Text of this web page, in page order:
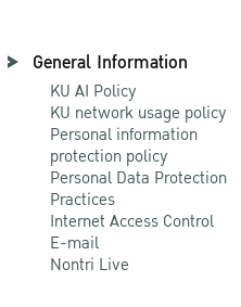
General Information
KU AI Policy
KU network usage policy
Personal information
protection policy
Personal Data Protection
Practices
Internet Access Control
E-mail
Nontri Live